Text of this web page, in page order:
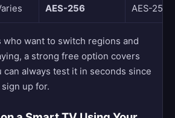
AES-256 AES-256
who want to switch regions and
a strong free option covers
always test it in seconds since
up for.